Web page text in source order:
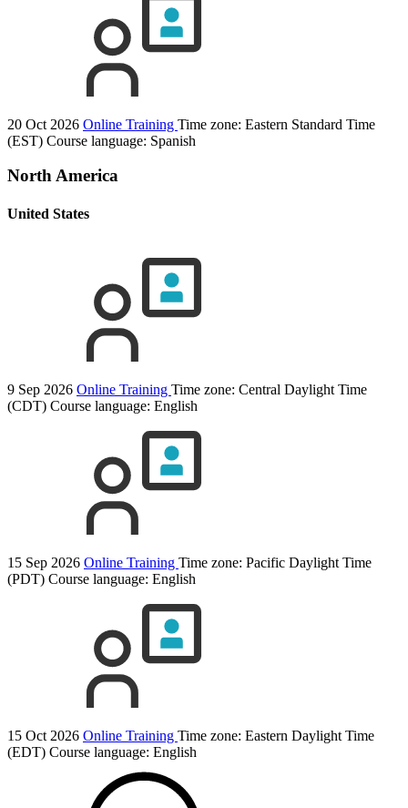
20 Oct 2026 Online Training Time zone: Eastern Standard Time
(EST) Course language: Spanish
North America
United States
9 Sep 2026 Online Training Time zone: Central Daylight Time
(CDT) Course language: English
15 Sep 2026 Online Training Time zone: Pacific Daylight Time
(PDT) Course language: English
15 Oct 2026 Online Training Time zone: Eastern Daylight Time
(EDT) Course language: English